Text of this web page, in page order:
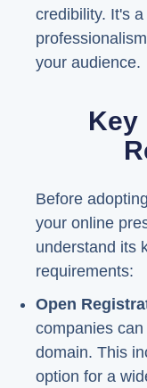
credibility. It's
your audience.
Key
Before
your online
understand its
requirements:
Open
companies
domain. This
option for a